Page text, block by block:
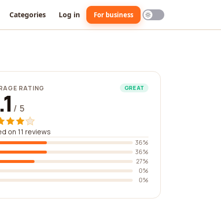
Categories Log in For business
RATING GREAT
/ 5
on 11 reviews
36%
36%
27%
0%
0%